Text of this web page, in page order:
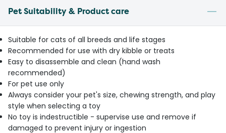
Pet Suitability & Product care
Suitable for cats of all breeds and life stages
Recommended for use with dry kibble or treats
Easy to disassemble and clean (hand wash
recommended)
For pet use only
Always consider your pet's size, chewing strength, and play
style when selecting a toy
No toy is indestructible - supervise use and remove if
damaged to prevent injury or ingestion